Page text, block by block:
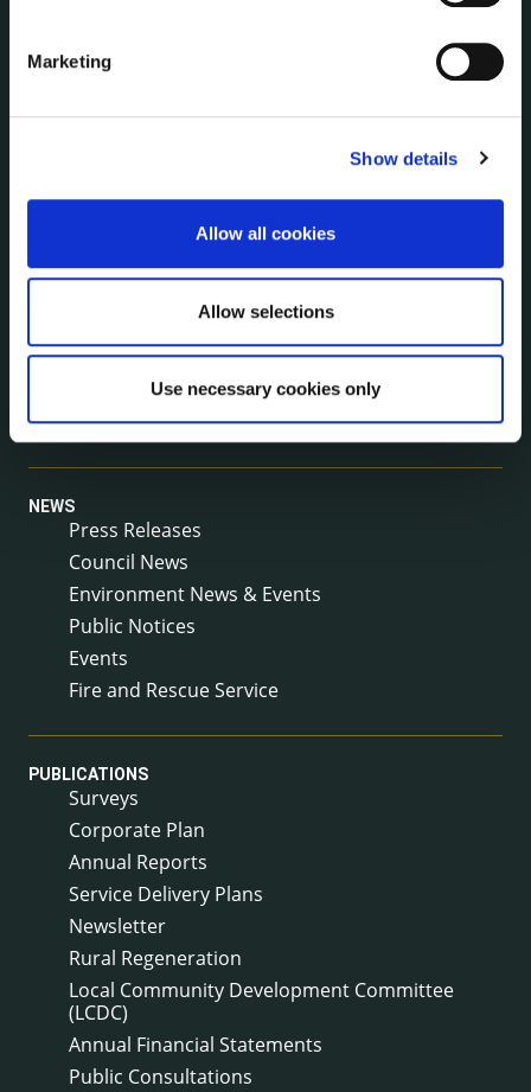
Marketing
Show details
Allow all cookies
Allow selections
Use necessary cookies only
Irish Languages Act
Jobs - Vacancies
Meetings
Online Services
Public Consultations
Service Delivery Plans
Service Level Agreements
The Protected Disclosures Act 2014
Voting and Elections
NEWS
Press Releases
Council News
Environment News & Events
Public Notices
Events
Fire and Rescue Service
PUBLICATIONS
Surveys
Corporate Plan
Annual Reports
Service Delivery Plans
Newsletter
Rural Regeneration
Local Community Development Committee
(LCDC)
Annual Financial Statements
Public Consultations